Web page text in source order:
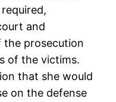
and
the prosecution
of the victims.
that she would
on the defense